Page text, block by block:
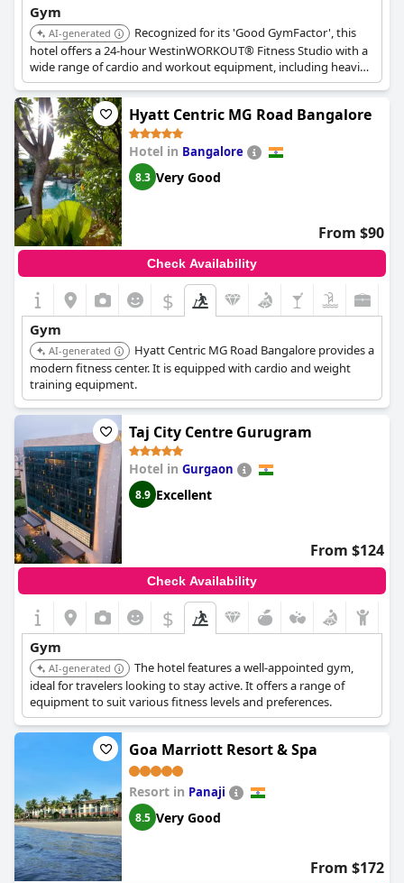
Gym
AI-generated
Recognized for its 'Good GymFactor', this
hotel offers a 24-hour WestinWORKOUT® Fitness Studio with a
wide range of cardio and workout equipment, including heavier
weights like 35 kg dumbbells. Squash courts are also available.
Hyatt Centric MG Road Bangalore
Hotel in Bangalore
8.3 Very Good
From $90
Check Availability
$
Gym
AI-generated
Hyatt Centric MG Road Bangalore provides a
modern fitness center. It is equipped with cardio and weight
training equipment.
Taj City Centre Gurugram
Hotel in Gurgaon
8.9 Excellent
From $124
Check Availability
$
Gym
AI-generated
The hotel features a well-appointed gym,
ideal for travelers looking to stay active. It offers a range of
equipment to suit various fitness levels and preferences.
Goa Marriott Resort & Spa
Resort in Panaji
8.5 Very Good
From $172